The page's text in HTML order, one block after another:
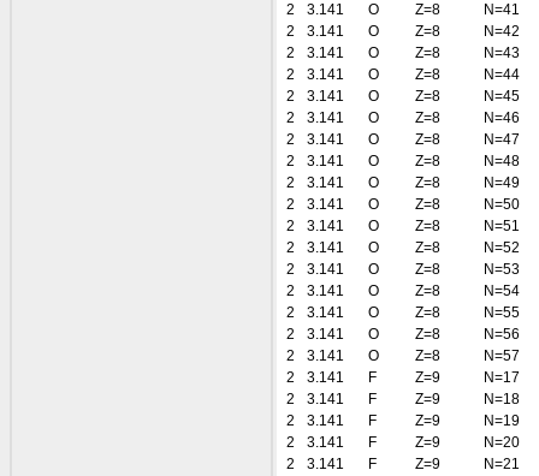
2
3.141 O Z=8
N=41
2
3.141 O Z=8
N=42
2
3.141 O Z=8
N=43
2
3.141 O Z=8
N=44
2
3.141 O Z=8
N=45
2
3.141 O Z=8
N=46
2
3.141 O Z=8
N=47
2
3.141 O Z=8
N=48
2
3.141 O Z=8
N=49
2
3.141 O Z=8
N=50
2
3.141 O Z=8
N=51
2
3.141 O Z=8
N=52
2
3.141 O Z=8
N=53
2
3.141 O Z=8
N=54
2
3.141 O Z=8
N=55
2
3.141 O Z=8
N=56
2
3.141 O Z=8
N=57
2
3.141 F Z=9
N=17
2
3.141 F Z=9
N=18
2
3.141 F Z=9
N=19
2
3.141 F Z=9
N=20
2
3.141 F Z=9
N=21